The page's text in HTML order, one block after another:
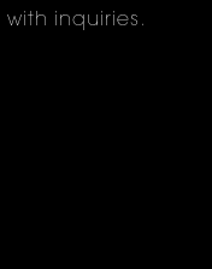
with inquiries.